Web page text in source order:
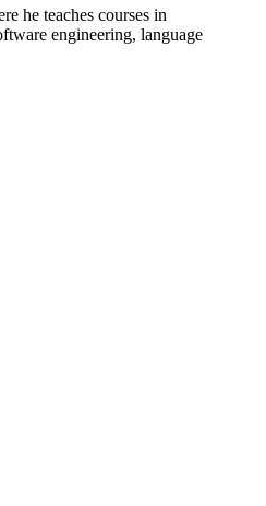
he teaches courses in
engineering, language